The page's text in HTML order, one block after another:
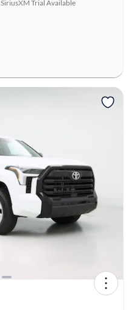
SiriusXM Trial Available